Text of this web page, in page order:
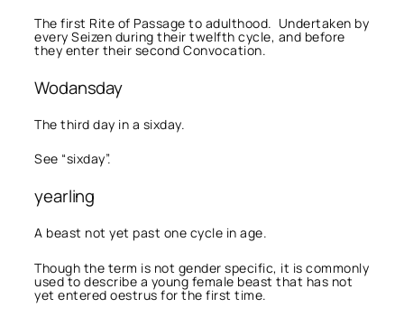
The first Rite of Passage to adulthood. Undertaken by
every Seizen during their twelfth cycle, and before
they enter their second Convocation.
Wodansday
The third day in a sixday.
See “sixday”.
yearling
A beast not yet past one cycle in age.
Though the term is not gender specific, it is commonly
used to describe a young female beast that has not
yet entered oestrus for the first time.